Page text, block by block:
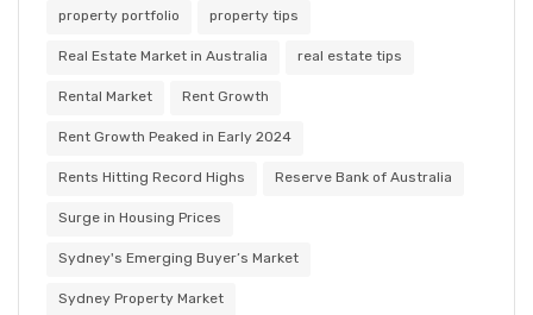
property portfolio property tips
Real Estate Market in Australia real estate tips
Rental Market Rent Growth
Rent Growth Peaked in Early 2024
Rents Hitting Record Highs Reserve Bank of Australia
Surge in Housing Prices
Sydney's Emerging Buyer’s Market
Sydney Property Market